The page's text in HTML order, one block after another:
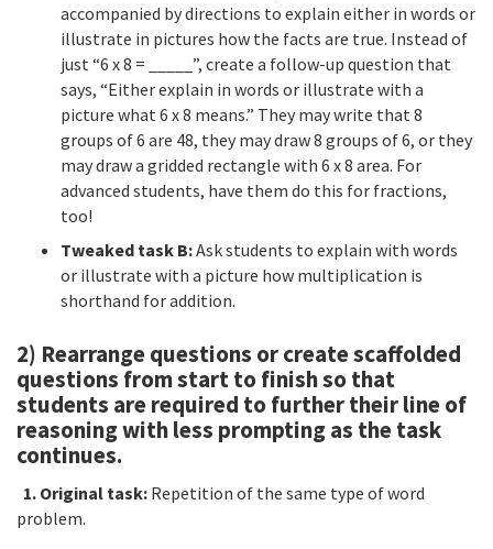
accompanied by directions to explain either in words or
illustrate in pictures how the facts are true. Instead of
just “6 x 8 = _____”, create a follow-up question that
says, “Either explain in words or illustrate with a
picture what 6 x 8 means.” They may write that 8
groups of 6 are 48, they may draw 8 groups of 6, or they
may draw a gridded rectangle with 6 x 8 area. For
advanced students, have them do this for fractions,
too!
Tweaked task B:Ask students to explain with words
or illustrate with a picture how multiplication is
shorthand for addition.
2) Rearrange questions or create scaffolded
questions from start to finish so that
students are required to further their line of
reasoning with less prompting as the task
continues.
1. Original task: Repetition of the same type of word
problem.